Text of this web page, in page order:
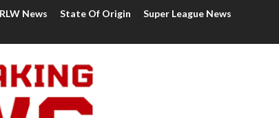
News State Of Origin
Super League News